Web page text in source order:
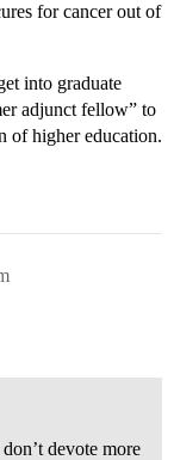
for cancer out of
into graduate
adjunct fellow” to
of higher education.
devote more